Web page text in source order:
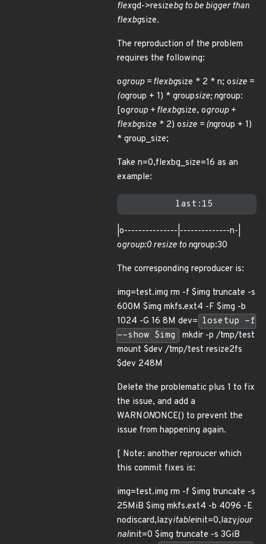
flexgd->resizebg to be bigger than
flexbgsize.
The reproduction of the problem
requires the following:
ogroup = flexbgsize * 2 * n; osize =
(ogroup + 1) * groupsize; ngroup:
[ogroup + flexbgsize, ogroup +
flexbgsize * 2) osize = (ngroup + 1)
* group_size;
Take n=0,flexbg_size=16 as an
example:
|o---------------|--------------n-|
ogroup:0 resize to ngroup:30
The corresponding reproducer is:
img=test.img rm -f $img truncate -s
600M $img mkfs.ext4 -F $img -b
1024 -G 16 8M dev= losetup -f
--show $img
mkdir -p /tmp/test
mount $dev /tmp/test resize2fs
$dev 248M
Delete the problematic plus 1 to fix
the issue, and add a
WARNONONCE() to prevent the
issue from happening again.
[ Note: another reproucer which
this commit fixes is:
img=test.img rm -f $img truncate -s
25MiB $img mkfs.ext4 -b 4096 -E
nodiscard,lazyitableinit=0,lazyjour
nalinit=0 $img truncate -s 3GiB